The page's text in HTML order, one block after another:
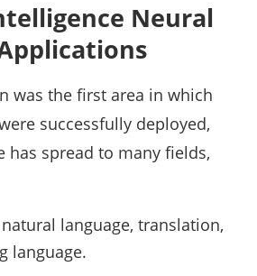
Neural
was the first area in which
successfully deployed,
has spread to many fields,
language, translation,
language.